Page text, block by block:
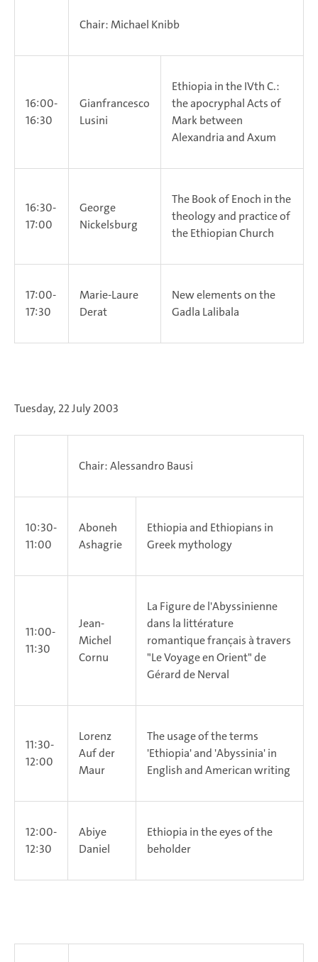
Chair: Michael Knibb
16:00-
16:30
Gianfrancesco
Lusini
Ethiopia in the IVth C.:
the apocryphal Acts of
Mark between
Alexandria and Axum
16:30-
17:00
George
Nickelsburg
The Book of Enoch in the
theology and practice of
the Ethiopian Church
17:00-
17:30
Marie-Laure
Derat
New elements on the
Gadla Lalibala
Tuesday, 22 July 2003
Chair: Alessandro Bausi
10:30-
11:00
Aboneh
Ashagrie
Ethiopia and Ethiopians in
Greek mythology
11:00-
11:30
Jean-
Michel
Cornu
La Figure de l'Abyssinienne
dans la littérature
romantique français à travers
"Le Voyage en Orient" de
Gérard de Nerval
11:30-
12:00
Lorenz
Auf der
Maur
The usage of the terms
'Ethiopia' and 'Abyssinia' in
English and American writing
12:00-
12:30
Abiye
Daniel
Ethiopia in the eyes of the
beholder